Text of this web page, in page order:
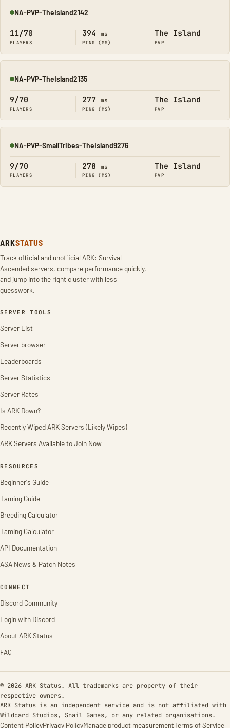
Online
NA-PVP-TheIsland2142
11/70
PLAYERS
394 ms
PING (MS)
The Island
PVP
Online
NA-PVP-TheIsland2135
9/70
PLAYERS
277 ms
PING (MS)
The Island
PVP
Online
NA-PVP-SmallTribes-TheIsland9276
9/70
PLAYERS
278 ms
PING (MS)
The Island
PVP
ARKSTATUS
Track official and unofficial ARK: Survival
Ascended servers, compare performance quickly,
and jump into the right cluster with less
guesswork.
SERVER TOOLS
Server List
Server browser
Leaderboards
Server Statistics
Server Rates
Is ARK Down?
Recently Wiped ARK Servers (Likely Wipes)
ARK Servers Available to Join Now
RESOURCES
Beginner's Guide
Taming Guide
Breeding Calculator
Taming Calculator
API Documentation
ASA News & Patch Notes
CONNECT
Discord Community
Login with Discord
About ARK Status
FAQ
© 2026 ARK Status. All trademarks are property of their
respective owners.
ARK Status is an independent service and is not affiliated with
Wildcard Studios, Snail Games, or any related organisations.
Content PolicyPrivacy PolicyManage product measurementTerms of Service